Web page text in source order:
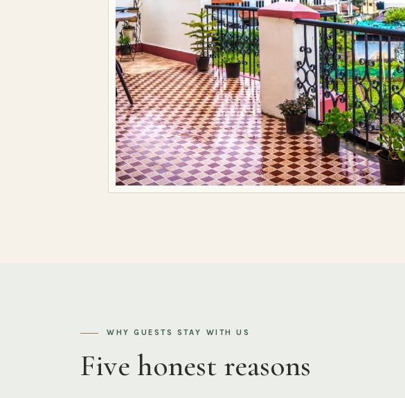
WHY GUESTS STAY WITH US
Five honest reasons